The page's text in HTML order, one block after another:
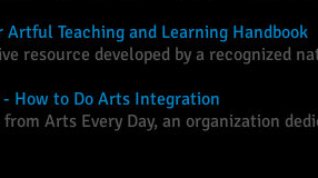
Artful Teaching and Learning Handbook
resource developed by a recognized
- How to Do Arts Integration
Arts Every Day, an organization